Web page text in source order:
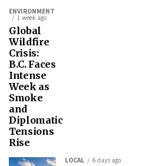
ENVIRONMENT
1 week ago
Global
Wildfire
Crisis:
B.C. Faces
Intense
Week as
Smoke
and
Diplomatic
Tensions
Rise
LOCAL 6 days ago